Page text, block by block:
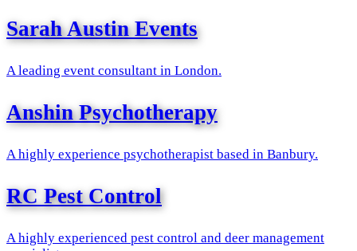
Sarah Austin Events
A leading event consultant in London.
Anshin Psychotherapy
A highly experience psychotherapist based in Banbury.
RC Pest Control
A highly experienced pest control and deer management